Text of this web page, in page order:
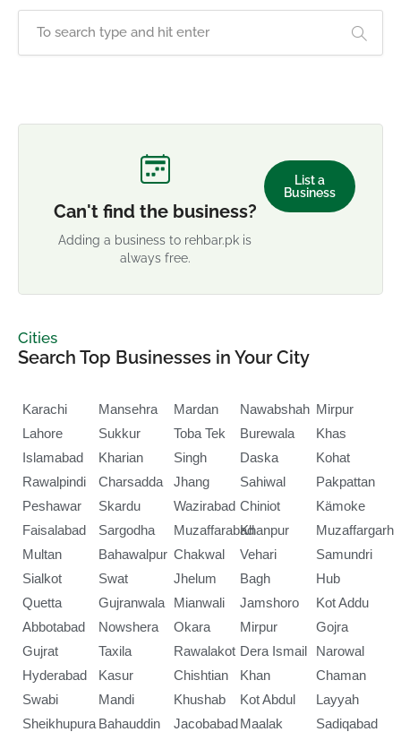
Can't find the business?
Adding a business to rehbar.pk is
always free.
List a
Business
Cities
Search Top Businesses in Your City
Karachi
Lahore
Islamabad
Rawalpindi
Peshawar
Faisalabad
Multan
Sialkot
Quetta
Abbotabad
Gujrat
Hyderabad
Swabi
Sheikhupura
Mansehra
Sukkur
Kharian
Charsadda
Skardu
Sargodha
Bahawalpur
Swat
Gujranwala
Nowshera
Taxila
Kasur
Mandi
Bahauddin
Mardan
Toba Tek
Singh
Jhang
Wazirabad
Muzaffarabad
Chakwal
Jhelum
Mianwali
Okara
Rawalakot
Chishtian
Khushab
Jacobabad
Nawabshah
Burewala
Daska
Sahiwal
Chiniot
Khanpur
Vehari
Bagh
Jamshoro
Mirpur
Dera Ismail
Khan
Kot Abdul
Maalak
Mirpur
Khas
Kohat
Pakpattan
Kämoke
Muzaffargarh
Samundri
Hub
Kot Addu
Gojra
Narowal
Chaman
Layyah
Sadiqabad